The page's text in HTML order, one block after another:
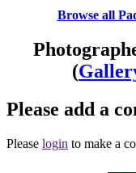
Browse all
(
Please add a
Please login to make a